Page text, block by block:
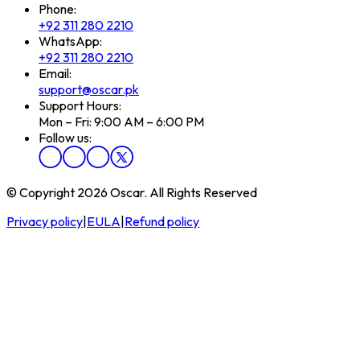
Phone:
+92 311 280 2210
WhatsApp:
+92 311 280 2210
Email:
support@oscar.pk
Support Hours:
Mon – Fri: 9:00 AM – 6:00 PM
Follow us:
© Copyright 2026 Oscar. All Rights Reserved
Privacy policy EULA Refund policy